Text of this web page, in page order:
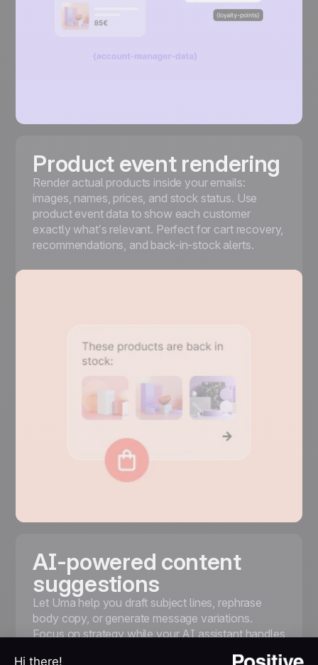
Product event rendering
Render actual products inside your emails:
images, names, prices, and stock status. Use
product event data to show each customer
exactly what’s relevant. Perfect for cart recovery,
recommendations, and back-in-stock alerts.
AI-powered content
suggestions
Let Uma help you draft subject lines, rephrase
body copy, or generate message variations.
Focus on strategy while your AI assistant handles